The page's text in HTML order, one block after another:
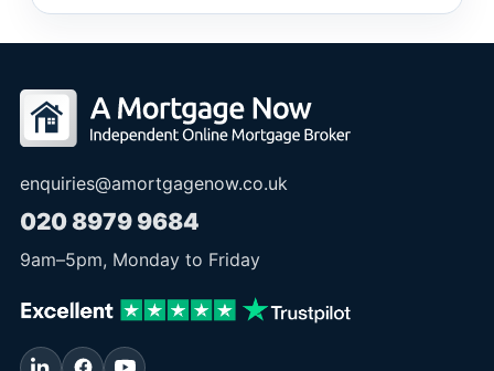
enquiries@amortgagenow.co.uk
020 8979 9684
9am–5pm, Monday to Friday